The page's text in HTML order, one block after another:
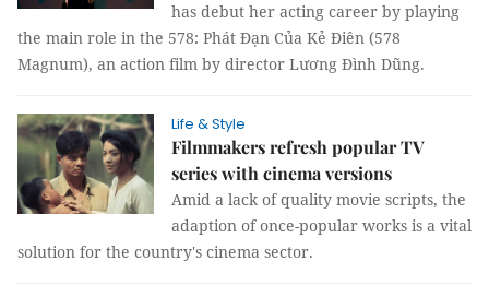
has debut her acting career by playing
the main role in the 578: Phát Đạn Của Kẻ Điên (578
Magnum), an action film by director Lương Đình Dũng.
Life & Style
Filmmakers refresh popular TV
series with cinema versions
Amid a lack of quality movie scripts, the
adaption of once-popular works is a vital
solution for the country's cinema sector.